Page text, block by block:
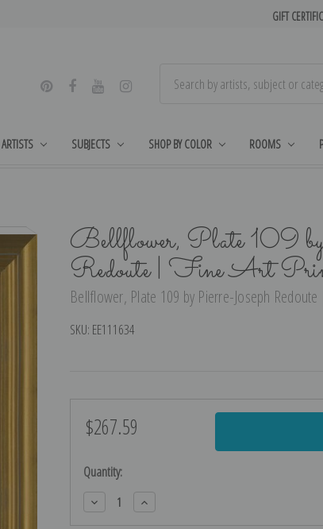
GIFT
ARTISTS SUBJECTS SHOP BY COLOR ROOMS
Bellflower, Plate 109 by
Redoute | Fine Art
Bellflower, Plate 109 by Pierre-Joseph
SKU: EE111634
$267.59
Current
Quantity:
Decrease
Quantity:
Increase
Quantity: